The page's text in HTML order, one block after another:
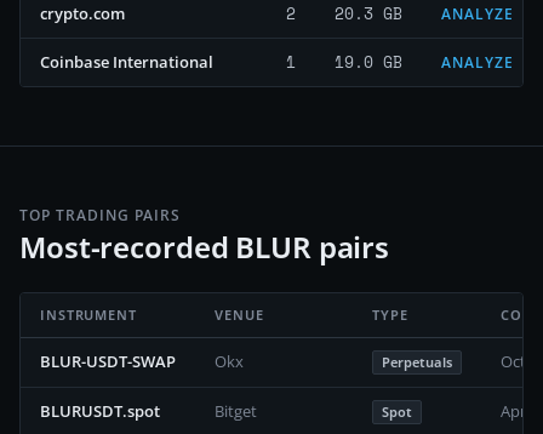
crypto.com 2 20.3 GB ANALYZE
Coinbase International 1 19.0 GB ANALYZE
TOP TRADING PAIRS
Most-recorded BLUR pairs
INSTRUMENT VENUE TYPE
BLUR-USDT-SWAP Okx Perpetuals
BLURUSDT.spot Bitget Spot April